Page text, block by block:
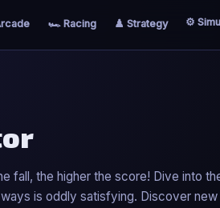
🏎️ Racing ♟️ Strategy ⚙️
fall, the higher the score! Dive into
is oddly satisfying. Discover